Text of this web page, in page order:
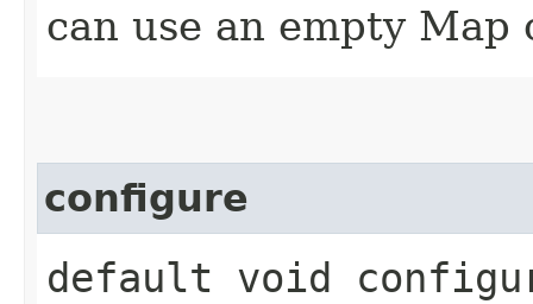
can use an empty Map
configure
default void